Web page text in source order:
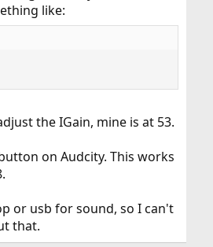
like:
the IGain, mine is at 53.
on Audcity. This works
or usb for sound, so I can't
that.